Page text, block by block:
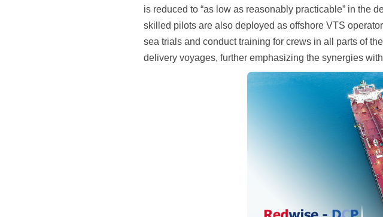
is reduced to “as low as reasonably practicable” in the
skilled pilots are also deployed as offshore VTS
sea trials and conduct training for crews in all parts of
delivery voyages, further emphasizing the synergies